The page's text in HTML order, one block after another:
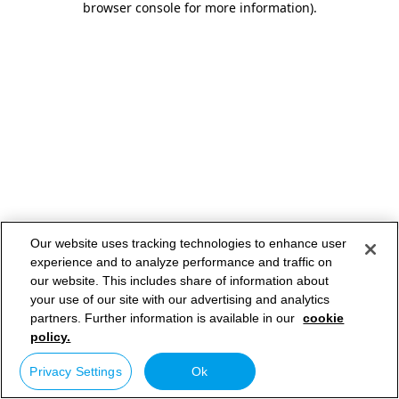
browser console for more information).
Our website uses tracking technologies to enhance user
experience and to analyze performance and traffic on
our website. This includes share of information about
your use of our site with our advertising and analytics
partners. Further information is available in our cookie
policy.
Privacy Settings Ok